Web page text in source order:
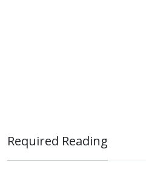
Required Reading